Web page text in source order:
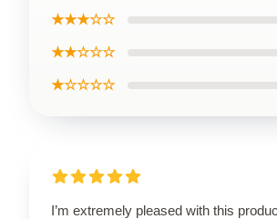
★★★☆☆
★★☆☆☆
★☆☆☆☆
I’m extremely pleased with this